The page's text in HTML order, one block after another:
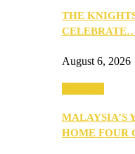
THE
August 6, 2026
MALAYSIA’S
HOME FOUR